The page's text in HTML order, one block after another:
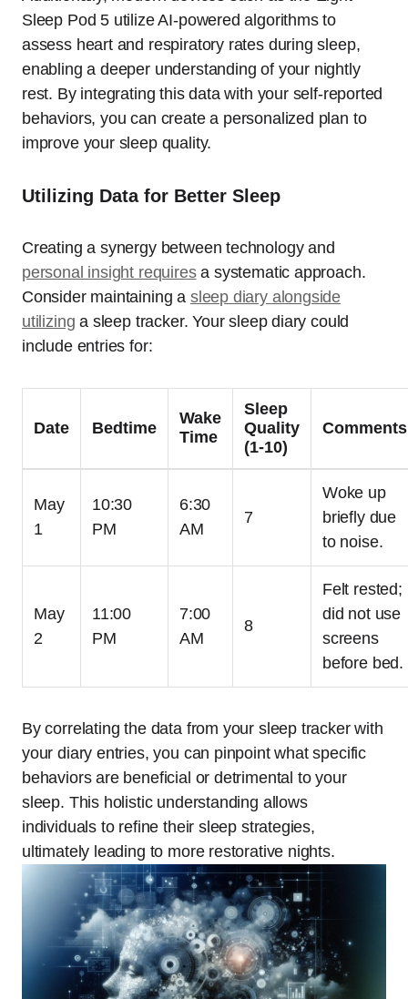
Sleep Pod 5 utilize AI-powered algorithms to
assess heart and respiratory rates during sleep,
enabling a deeper understanding of your nightly
rest. By integrating this data with your self-reported
behaviors, you can create a personalized plan to
improve your sleep quality.
Utilizing Data for Better Sleep
Creating a synergy between technology and
personal insight requiresa systematic approach.
Consider maintaining a sleep diary alongside
utilizing a sleep tracker. Your sleep diary could
include entries for:
Date Bedtime
Wake
Time
Sleep
Quality
(1-10)
Comments
May
1
10:30
PM
6:30
AM
7
Woke up
briefly due
to noise.
May
2
11:00
PM
7:00
AM
8
Felt rested;
did not use
screens
before bed.
By correlating the data from your sleep tracker with
your diary entries, you can pinpoint what specific
behaviors are beneficial or detrimental to your
sleep. This holistic understanding allows
individuals to refine their sleep strategies,
ultimately leading to more restorative nights.